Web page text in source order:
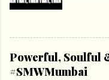
Deepika
ace
starring
Powerful, Soulful
#SMWMumbai